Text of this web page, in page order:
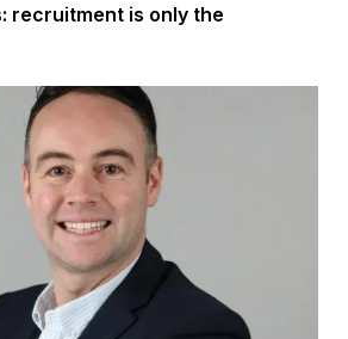
recruitment is only the